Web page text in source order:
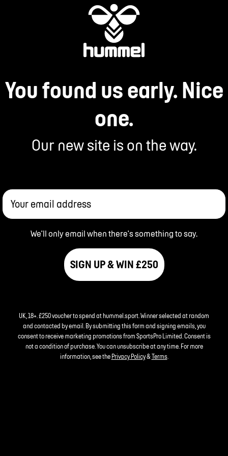
You found us early. Nice
one.
Our new site is on the way.
Your email address
We'll only email when there's something to say.
SIGN UP & WIN £250
UK, 18+. £250 voucher to spend at hummel.sport. Winner selected at random
and contacted by email. By submitting this form and signing emails, you
consent to receive marketing promotions from SportsPro Limited. Consent is
not a condition of purchase. You can unsubscribe at any time. For more
information, see the Privacy Policy&Terms.